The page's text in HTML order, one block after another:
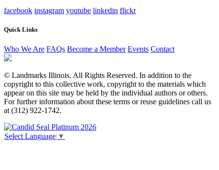
facebook instagram youtube linkedin flickr
Quick Links
Who We Are FAQs Become a Member Events Contact
© Landmarks Illinois. All Rights Reserved. In addition to the
copyright to this collective work, copyright to the materials which
appear on this site may be held by the individual authors or others.
For further information about these terms or reuse guidelines call us
at (312) 922-1742.
Select Language ▼